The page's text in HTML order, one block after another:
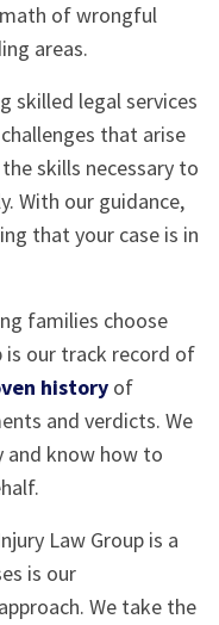
of wrongful
areas.
skilled legal services
that arise
skills necessary to
With our guidance,
that your case is in
families choose
is our track record of
history of
and verdicts. We
and know how to
Law Group is a
is our
We take the